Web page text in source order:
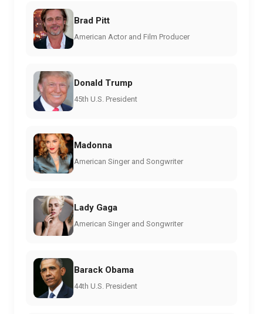
Brad Pitt
American Actor and Film Producer
Donald Trump
45th U.S. President
Madonna
American Singer and Songwriter
Lady Gaga
American Singer and Songwriter
Barack Obama
44th U.S. President